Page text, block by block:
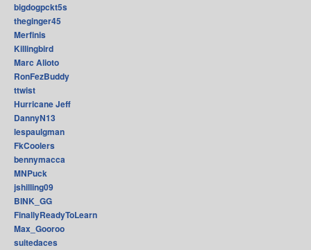
bigdogpckt5s
theginger45
Merfinis
Killingbird
Marc Alioto
RonFezBuddy
ttwist
Hurricane Jeff
DannyN13
lespaulgman
FkCoolers
bennymacca
MNPuck
jshilling09
BINK_GG
FinallyReadyToLearn
Max_Gooroo
suitedaces